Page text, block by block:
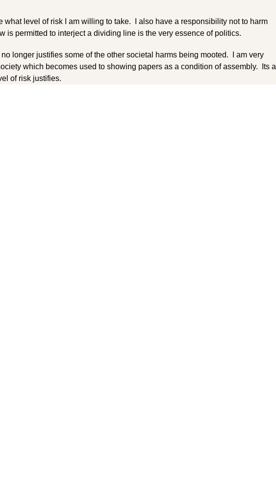
what level of risk I am willing to take. I also have a responsibility not to harm
is permitted to interject a dividing line is the very essence of politics.
longer justifies some of the other societal harms being mooted. I am very
which becomes used to showing papers as a condition of assembly. Its a
of risk justifies.